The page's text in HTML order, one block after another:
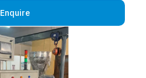
Enquire